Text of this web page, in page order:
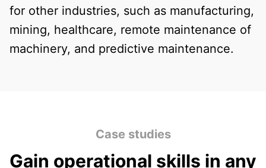
for other industries, such as manufacturing,
mining, healthcare, remote maintenance of
machinery, and predictive maintenance.
Case studies
Gain operational skills in any